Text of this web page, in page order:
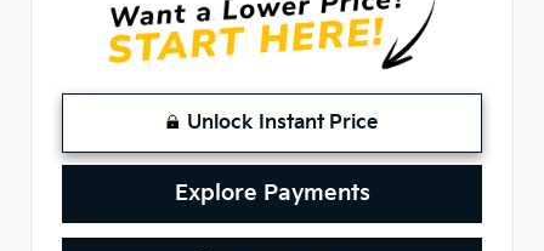
Unlock Instant Price
Explore Payments